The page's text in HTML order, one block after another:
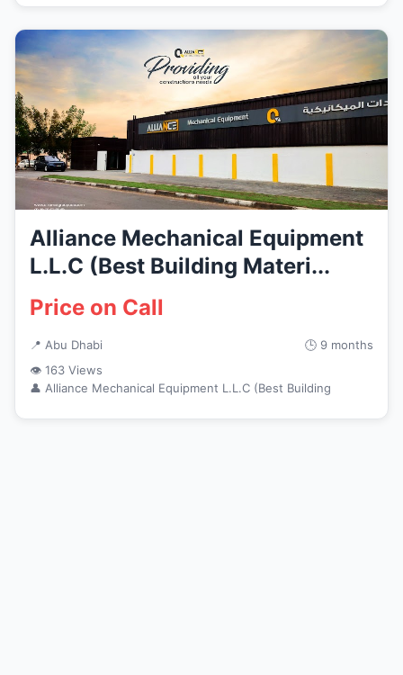
Alliance Mechanical Equipment
L.L.C (Best Building Materi...
Price on Call
📍 Abu Dhabi
🕒 9 months
👁 163 Views
👤 Alliance Mechanical Equipment L.L.C (Best Building